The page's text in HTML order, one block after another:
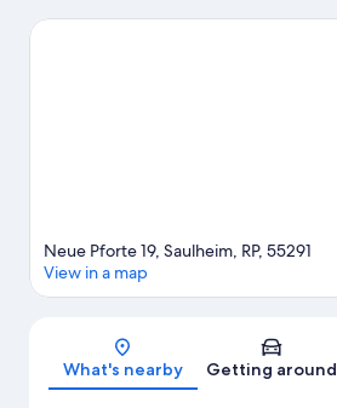
our Saulheim travel guide
Map
Neue Pforte 19, Saulheim, RP, 55291
View in a map
What's nearby Getting around